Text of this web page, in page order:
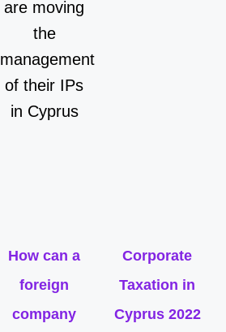
are moving
the
management
of their IPs
in Cyprus
How can a
foreign
company
Corporate
Taxation in
Cyprus 2022